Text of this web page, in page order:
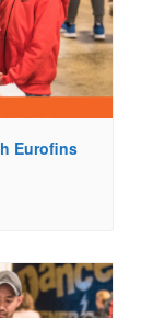
Eurofins